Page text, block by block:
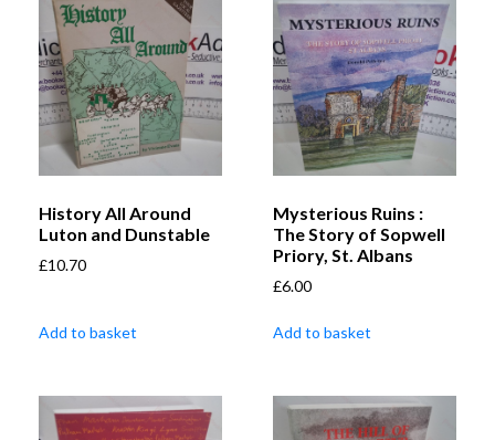
History All Around
Luton and Dunstable
£10.70
Add to basket
Mysterious Ruins :
The Story of Sopwell
Priory, St. Albans
£6.00
Add to basket